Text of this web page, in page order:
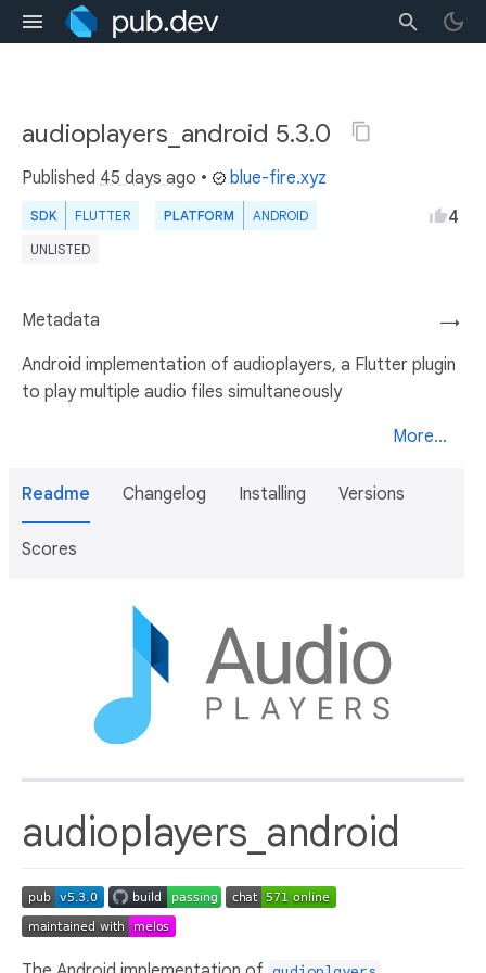
audioplayers_android 5.3.0
Published 45 days ago • blue-fire.xyz
SDK FLUTTER PLATFORM ANDROID
UNLISTED
4
→
Metadata
Android implementation of audioplayers, a Flutter plugin
to play multiple audio files simultaneously
More...
Readme Changelog Installing Versions
Scores
audioplayers_android